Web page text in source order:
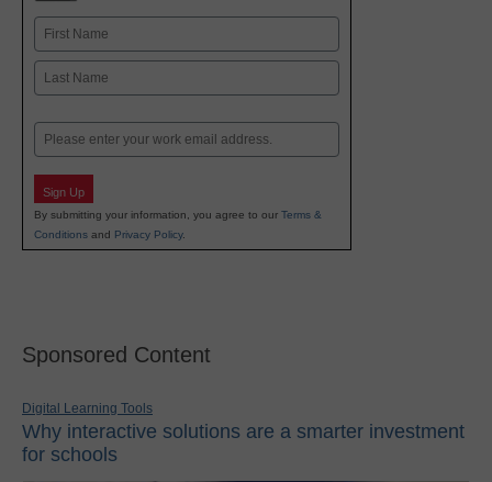
Name
First
Email
Sign Up
By submitting your information, you agree to our Terms &
Conditions and Privacy Policy.
Sponsored Content
Digital Learning Tools
Why interactive solutions are a smarter investment
for schools